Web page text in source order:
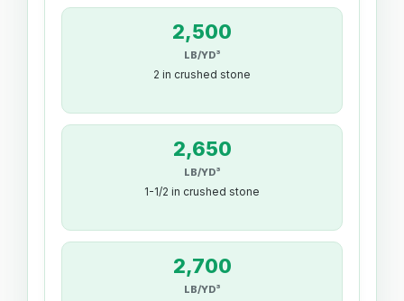
2,500
LB/YD³
2 in crushed stone
2,650
LB/YD³
1-1/2 in crushed stone
2,700
LB/YD³